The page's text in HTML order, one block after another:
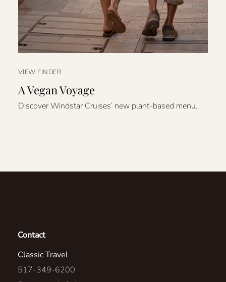
VIEW FINDER
A Vegan Voyage
Discover Windstar Cruises’ new plant-based menu.
Contact
Classic Travel
517-349-6200